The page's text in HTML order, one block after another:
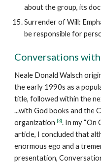
about the group, its
Surrender of Will:
be responsible for
Conversations
Neale Donald Walsch
the early 1990s as a
title, followed within the
...with God books and the
organization [3]. In my “On
article, I concluded that
enormous ego and a
presentation,